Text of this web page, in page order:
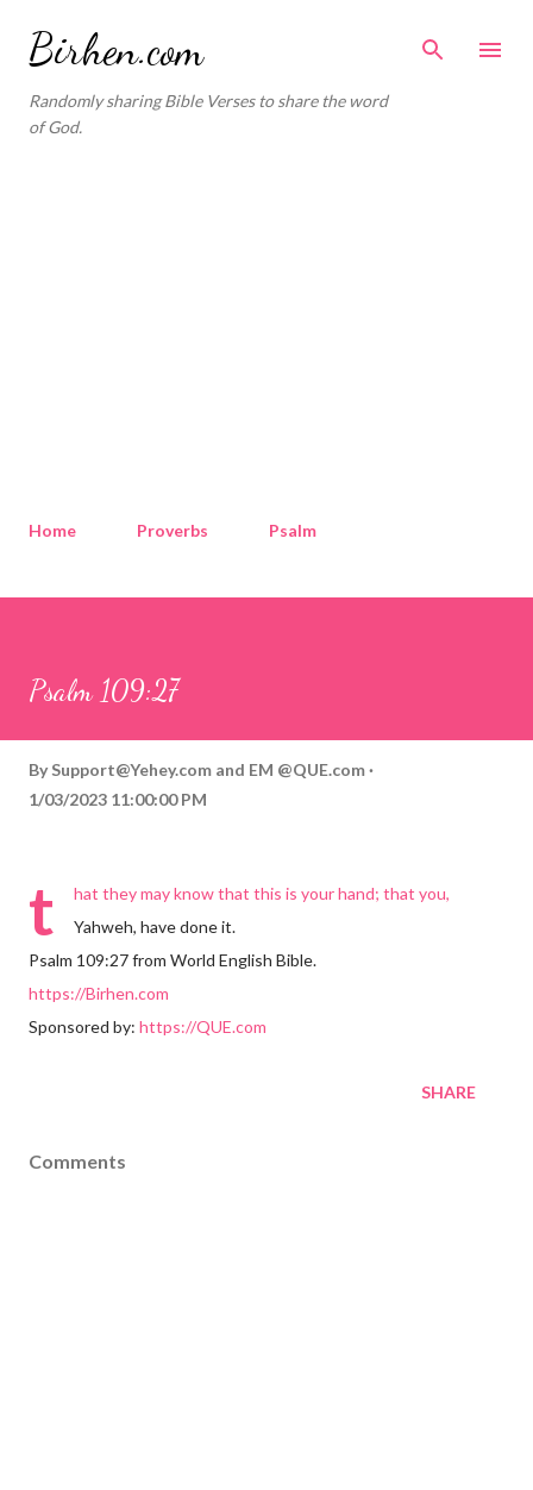
Birhen.com
Randomly sharing Bible Verses to share the word
of God.
Home Proverbs Psalm
Psalm 109:27
By Support@Yehey.com and EM @QUE.com
1/03/2023 11:00:00 PM
t
hat they may know that this is your hand; that you,
Yahweh, have done it.
Psalm 109:27 from World English Bible.
https://Birhen.com
Sponsored by: https://QUE.com
SHARE
Comments